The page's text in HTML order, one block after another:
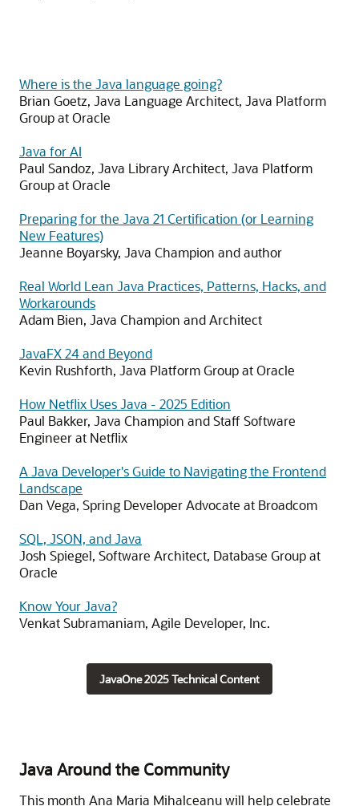
Where is the Java language going?
Brian Goetz, Java Language Architect, Java Platform
Group at Oracle
Java for AI
Paul Sandoz, Java Library Architect, Java Platform
Group at Oracle
Preparing for the Java 21 Certification (or Learning
New Features)
Jeanne Boyarsky, Java Champion and author
Real World Lean Java Practices, Patterns, Hacks, and
Workarounds
Adam Bien, Java Champion and Architect
JavaFX 24 and Beyond
Kevin Rushforth, Java Platform Group at Oracle
How Netflix Uses Java - 2025 Edition
Paul Bakker, Java Champion and Staff Software
Engineer at Netflix
A Java Developer's Guide to Navigating the Frontend
Landscape
Dan Vega, Spring Developer Advocate at Broadcom
SQL, JSON, and Java
Josh Spiegel, Software Architect, Database Group at
Oracle
Know Your Java?
Venkat Subramaniam, Agile Developer, Inc.
JavaOne 2025 Technical Content
Java Around the Community
This month Ana Maria Mihalceanu will help celebrate